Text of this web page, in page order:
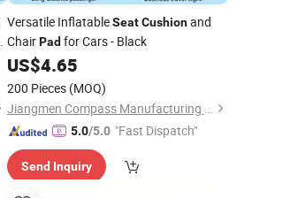
Versatile InflatableSeat Cushionand
ChairPadfor Cars - Black
US$4.65
200 Pieces (MOQ)
Jiangmen Compass Manufacturing Limited
5.0/5.0 "Fast Dispatch"
Send Inquiry